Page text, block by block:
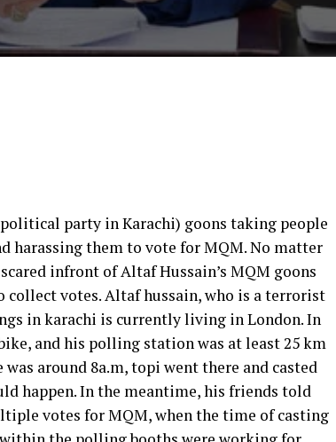
party in Karachi) goons taking people
harassing them to vote for MQM. No matter
infront of Altaf Hussain’s MQM goons
votes. Altaf hussain, who is a terrorist
in karachi is currently living in London. In
and his polling station was at least 25 km
around 8a.m, topi went there and casted
happen. In the meantime, his friends told
votes for MQM, when the time of casting